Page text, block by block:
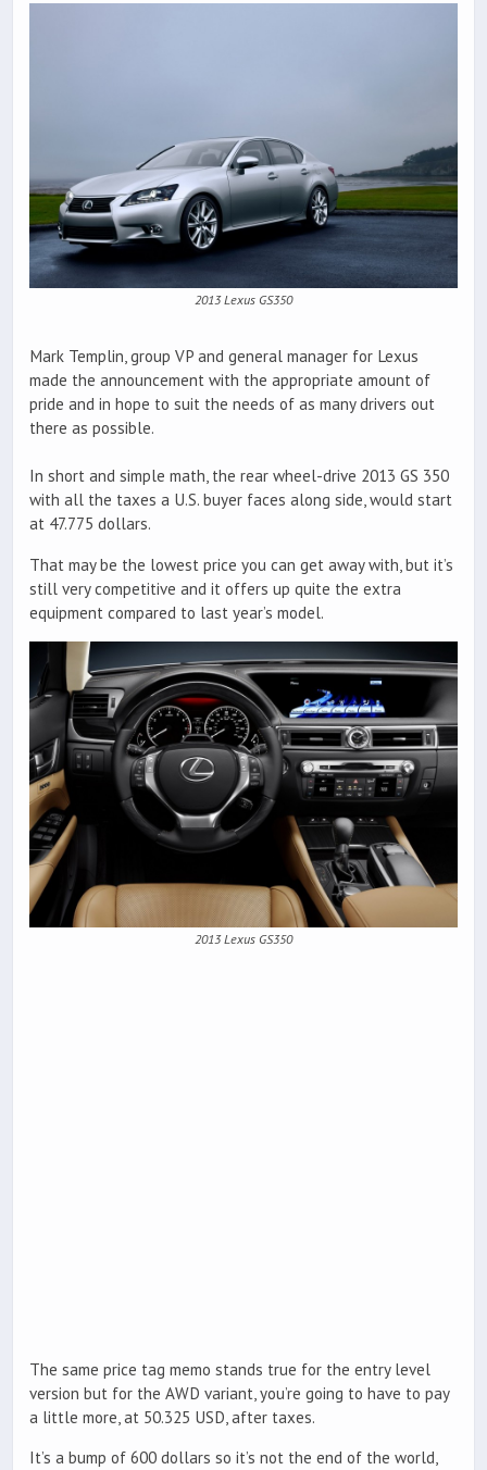
2013 Lexus GS350
Mark Templin, group VP and general manager for Lexus
made the announcement with the appropriate amount of
pride and in hope to suit the needs of as many drivers out
there as possible.
In short and simple math, the rear wheel-drive 2013 GS 350
with all the taxes a U.S. buyer faces along side, would start
at 47.775 dollars.
That may be the lowest price you can get away with, but it’s
still very competitive and it offers up quite the extra
equipment compared to last year’s model.
2013 Lexus GS350
The same price tag memo stands true for the entry level
version but for the AWD variant, you’re going to have to pay
a little more, at 50.325 USD, after taxes.
It’s a bump of 600 dollars so it’s not the end of the world,